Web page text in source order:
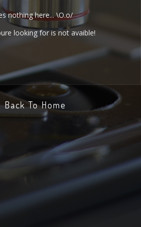
nothing here... \O.o/
looking for is not avaible!
To Home